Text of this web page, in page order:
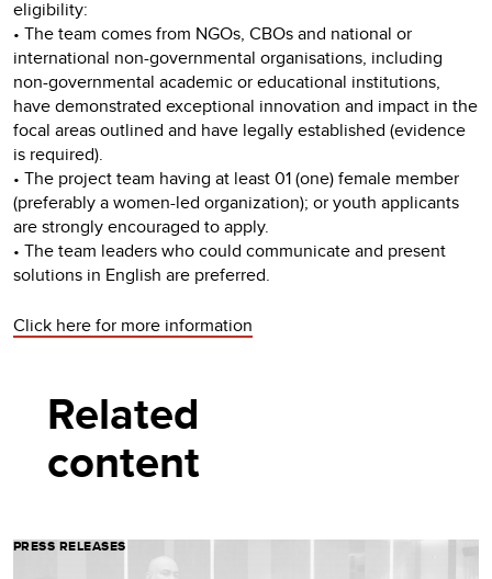
eligibility:
• The team comes from NGOs, CBOs and national or
international non-governmental organisations, including
non-governmental academic or educational institutions,
have demonstrated exceptional innovation and impact in the
focal areas outlined and have legally established (evidence
is required).
• The project team having at least 01 (one) female member
(preferably a women-led organization); or youth applicants
are strongly encouraged to apply.
• The team leaders who could communicate and present
solutions in English are preferred.
Click here for more information
Related
content
PRESS RELEASES